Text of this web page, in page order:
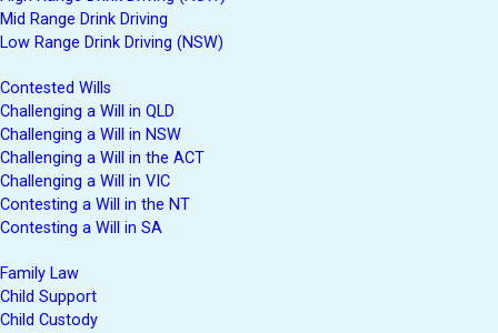
Mid Range Drink Driving
Low Range Drink Driving (NSW)
Contested Wills
Challenging a Will in QLD
Challenging a Will in NSW
Challenging a Will in the ACT
Challenging a Will in VIC
Contesting a Will in the NT
Contesting a Will in SA
Family Law
Child Support
Child Custody